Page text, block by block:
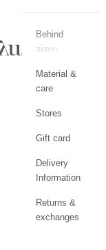
Behind
aiayu
Material &
care
Stores
Gift card
Delivery
Information
Returns &
exchanges